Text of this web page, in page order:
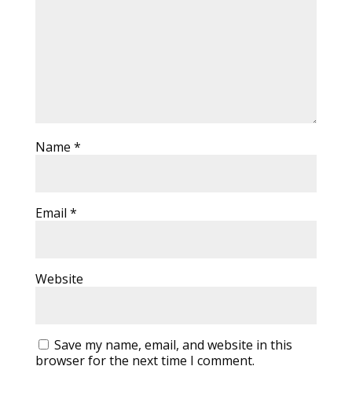
Name *
Email *
Website
Save my name, email, and website in this
browser for the next time I comment.